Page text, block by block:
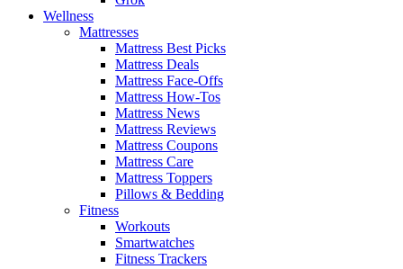
Wellness
Mattresses
Mattress Best Picks
Mattress Deals
Mattress Face-Offs
Mattress How-Tos
Mattress News
Mattress Reviews
Mattress Coupons
Mattress Care
Mattress Toppers
Pillows & Bedding
Fitness
Workouts
Smartwatches
Fitness Trackers